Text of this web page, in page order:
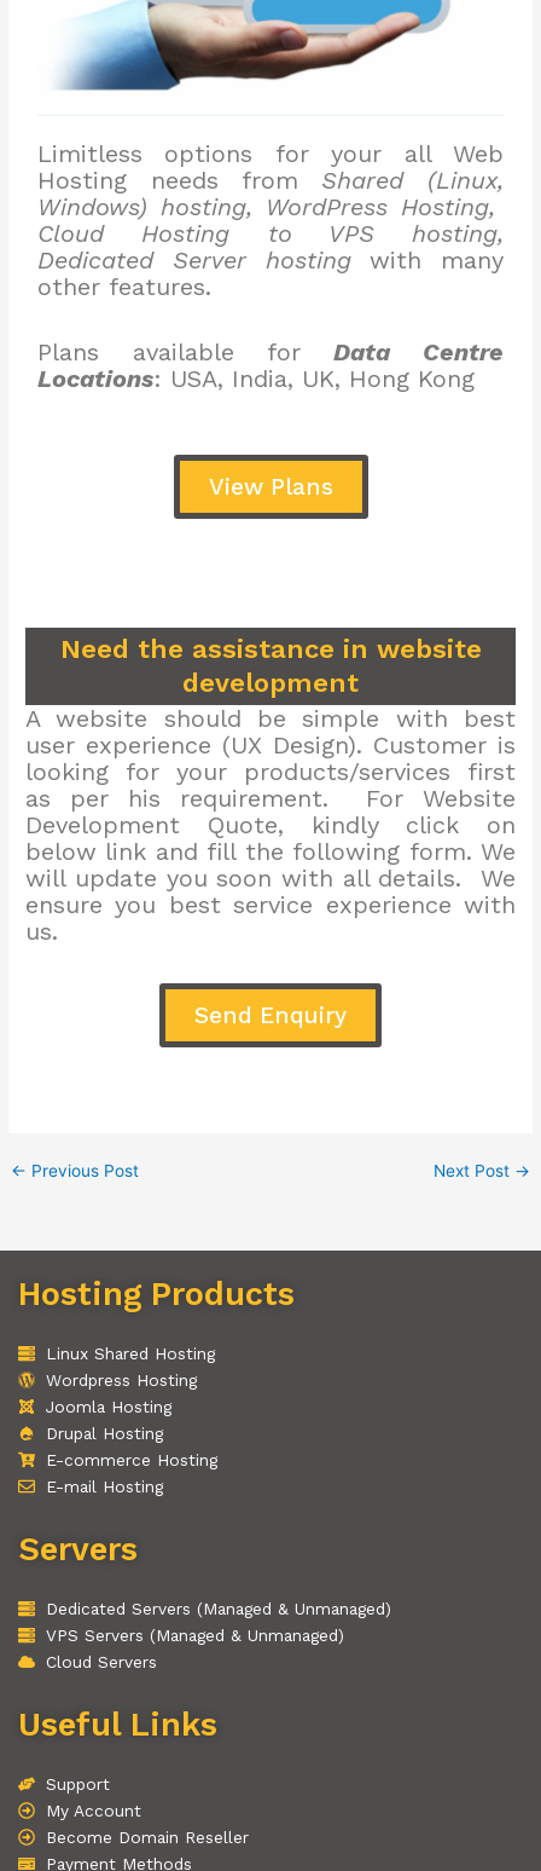
Limitless options for your all Web
Hosting needs from Shared (Linux,
Windows) hosting, WordPress Hosting,
Cloud Hosting to VPS hosting,
Dedicated Server hostingwith many
other features.
Plans available forData Centre
Locations: USA, India, UK, Hong Kong
View Plans
Need the assistance in website
development
A website should be simple with best
user experience (UX Design). Customer is
looking for your products/services first
as per his requirement. For Website
Development Quote, kindly click on
below link and fill the following form. We
will update you soon with all details. We
ensure you best service experience with
us.
Send Enquiry
← Previous Post Next Post →
Hosting Products
Linux Shared Hosting
Wordpress Hosting
Joomla Hosting
Drupal Hosting
E-commerce Hosting
E-mail Hosting
Servers
Dedicated Servers (Managed & Unmanaged)
VPS Servers (Managed & Unmanaged)
Cloud Servers
Useful Links
Support
My Account
Become Domain Reseller
Payment Methods